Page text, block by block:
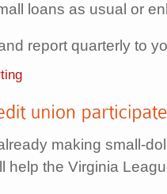
loans as usual or
report quarterly to
making small-
help the Virginia